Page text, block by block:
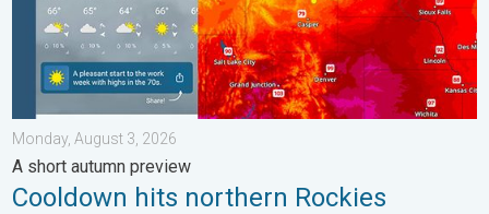
Monday, August 3, 2026
A short autumn preview
Cooldown hits northern Rockies